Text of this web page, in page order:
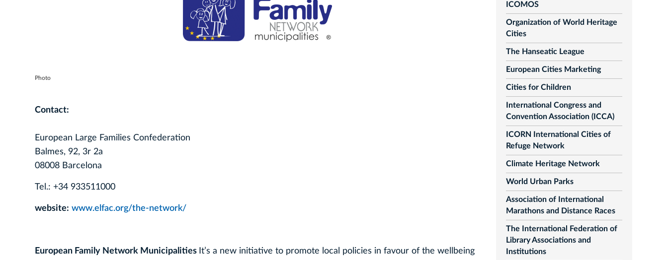
Photo
Contact:
European Large Families Confederation
Balmes, 92, 3r 2a
08008 Barcelona
Tel.: +34 933511000
website: www.elfac.org/the-network/
European Family Network Municipalities It’s a new initiative to promote local policies in favour of the wellbeing
ICOMOS
Organization of World Heritage
Cities
The Hanseatic League
European Cities Marketing
Cities for Children
International Congress and
Convention Association (ICCA)
ICORN International Cities of
Refuge Network
Climate Heritage Network
World Urban Parks
Association of International
Marathons and Distance Races
The International Federation of
Library Associations and
Institutions